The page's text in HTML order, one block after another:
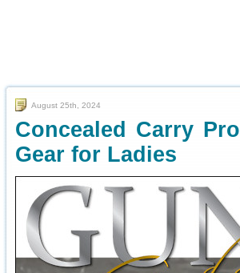
August 25th, 2024
Concealed Carry
Gear for Ladies